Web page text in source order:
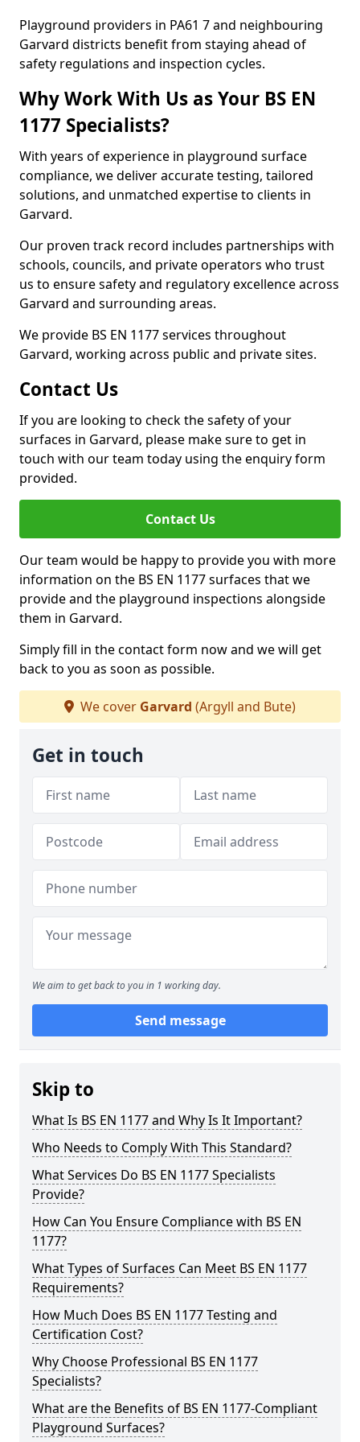
Playground providers in PA61 7 and neighbouring
Garvard districts benefit from staying ahead of
safety regulations and inspection cycles.
Why Work With Us as Your BS EN
1177 Specialists?
With years of experience in playground surface
compliance, we deliver accurate testing, tailored
solutions, and unmatched expertise to clients in
Garvard.
Our proven track record includes partnerships with
schools, councils, and private operators who trust
us to ensure safety and regulatory excellence across
Garvard and surrounding areas.
We provide BS EN 1177 services throughout
Garvard, working across public and private sites.
Contact Us
If you are looking to check the safety of your
surfaces in Garvard, please make sure to get in
touch with our team today using the enquiry form
provided.
Contact Us
Our team would be happy to provide you with more
information on the BS EN 1177 surfaces that we
provide and the playground inspections alongside
them in Garvard.
Simply fill in the contact form now and we will get
back to you as soon as possible.
We cover Garvard (Argyll and Bute)
Get in touch
We aim to get back to you in 1 working day.
Send message
Skip to
What Is BS EN 1177 and Why Is It Important?
Who Needs to Comply With This Standard?
What Services Do BS EN 1177 Specialists
Provide?
How Can You Ensure Compliance with BS EN
1177?
What Types of Surfaces Can Meet BS EN 1177
Requirements?
How Much Does BS EN 1177 Testing and
Certification Cost?
Why Choose Professional BS EN 1177
Specialists?
What are the Benefits of BS EN 1177-Compliant
Playground Surfaces?